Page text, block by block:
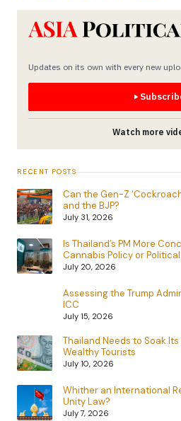
Updates on its own with every new
Watch more
RECENT POSTS
Can the Gen-Z
and the BJP?
July 31, 2026
Is Thailand’s PM More
Cannabis Policy or
July 20, 2026
Assessing the Trump
ICC
July 15, 2026
Thailand Needs to Soak
Wealthy Tourists
July 10, 2026
Whither an International
Unity Law?
July 7, 2026